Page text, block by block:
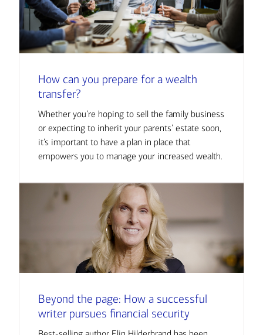
How can you prepare for a wealth
transfer?
Whether you’re hoping to sell the family business
or expecting to inherit your parents’ estate soon,
it’s important to have a plan in place that
empowers you to manage your increased wealth.
Beyond the page: How a successful
writer pursues financial security